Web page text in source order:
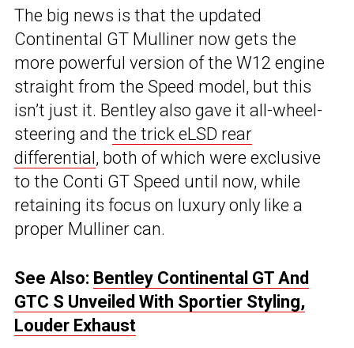
The big news is that the updated
Continental GT Mulliner now gets the
more powerful version of the W12 engine
straight from the Speed model, but this
isn’t just it. Bentley also gave it all-wheel-
steering and the trick eLSD rear
differential, both of which were exclusive
to the Conti GT Speed until now, while
retaining its focus on luxury only like a
proper Mulliner can.
See Also: Bentley Continental GT And
GTC S Unveiled With Sportier Styling,
Louder Exhaust